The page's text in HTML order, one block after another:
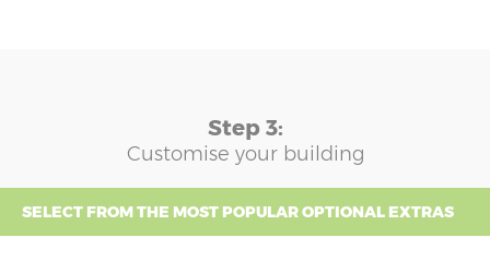
Step 3:
Customise your building
SELECT FROM THE MOST POPULAR OPTIONAL EXTRAS